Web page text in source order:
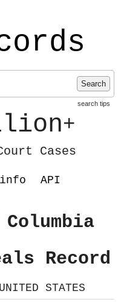
Search
search tips
+
Cases
info API
Record
STATES